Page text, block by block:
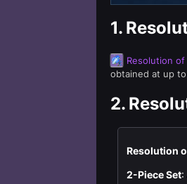
1.
Resolution
obtained at up
2.
Resolution
2-Piece Set: